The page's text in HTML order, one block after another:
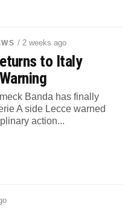
/ 2 weeks ago
to Italy
Banda has finally
A side Lecce warned
action...